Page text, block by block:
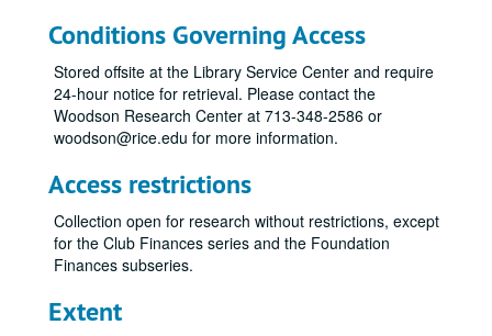
Conditions Governing Access
Stored offsite at the Library Service Center and require
24-hour notice for retrieval. Please contact the
Woodson Research Center at 713-348-2586 or
woodson@rice.edu for more information.
Access restrictions
Collection open for research without restrictions, except
for the Club Finances series and the Foundation
Finances subseries.
Extent
Kiwanis Club of Houston records
Series I: Board of Directors
Series I: Board of Directors